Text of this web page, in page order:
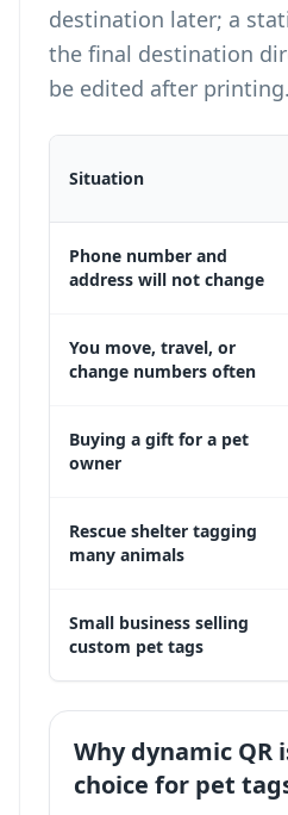
destination later; a
the final destination
be edited after printing.
Situation
Phone number and
address will not change
You move, travel, or
change numbers often
Buying a gift for a pet
owner
Rescue shelter tagging
many animals
Small business selling
custom pet tags
Why dynamic
choice for pet